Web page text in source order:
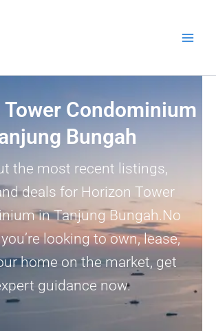
Condominium
Bungah
the most recent listings,
deals for Horizon Tower
in Tanjung Bungah.No
looking to own, lease,
home on the market, get
guidance now.